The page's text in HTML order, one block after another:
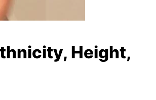
Height,